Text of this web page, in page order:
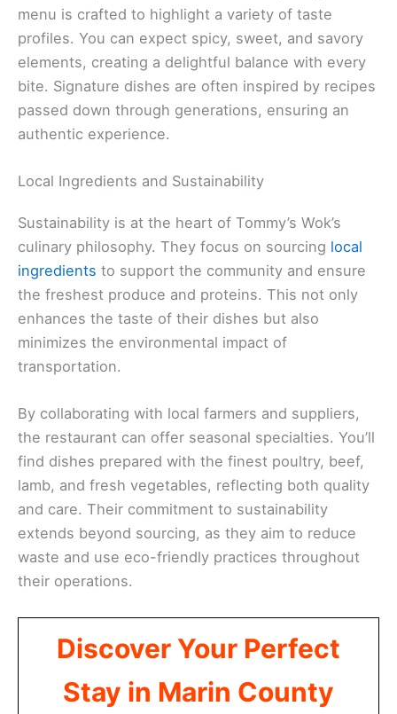
menu is crafted to highlight a variety of taste
profiles. You can expect spicy, sweet, and savory
elements, creating a delightful balance with every
bite. Signature dishes are often inspired by recipes
passed down through generations, ensuring an
authentic experience.
Local Ingredients and Sustainability
Sustainability is at the heart of Tommy’s Wok’s
culinary philosophy. They focus on sourcing local
ingredients to support the community and ensure
the freshest produce and proteins. This not only
enhances the taste of their dishes but also
minimizes the environmental impact of
transportation.
By collaborating with local farmers and suppliers,
the restaurant can offer seasonal specialties. You’ll
find dishes prepared with the finest poultry, beef,
lamb, and fresh vegetables, reflecting both quality
and care. Their commitment to sustainability
extends beyond sourcing, as they aim to reduce
waste and use eco-friendly practices throughout
their operations.
Discover Your Perfect
Stay in Marin County